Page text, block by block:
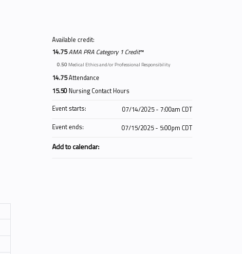
Available credit:
14.75AMA PRA Category 1 Credit™
0.50 Medical Ethics and/or Professional Responsibility
14.75Attendance
15.50 Nursing Contact Hours
Event starts:
07/14/2025 - 7:00am CDT
Event ends:
07/15/2025 - 5:00pm CDT
Add to calendar: